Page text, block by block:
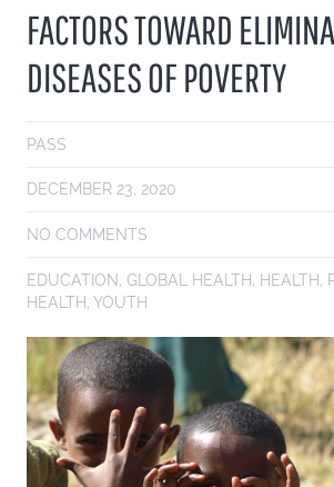
FACTORS TOWARD
DISEASES OF POVERTY
PASS
DECEMBER 23, 2020
NO COMMENTS
EDUCATION, GLOBAL HEALTH, HEALTH,
HEALTH, YOUTH